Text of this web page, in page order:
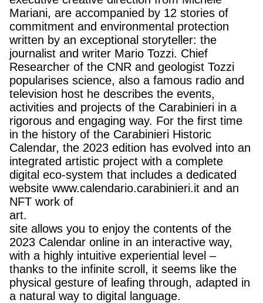
Mariani, are accompanied by 12 stories of
commitment and environmental protection
written by an exceptional storyteller: the
journalist and writer Mario Tozzi. Chief
Researcher of the CNR and geologist Tozzi
popularises science, also a famous radio and
television host he describes the events,
activities and projects of the Carabinieri in a
rigorous and engaging way. For the first time
in the history of the Carabinieri Historic
Calendar, the 2023 edition has evolved into an
integrated artistic project with a complete
digital eco-system that includes a dedicated
website www.calendario.carabinieri.it and an
NFT work of
art.
site allows you to enjoy the contents of the
2023 Calendar online in an interactive way,
with a highly intuitive experiential level –
thanks to the infinite scroll, it seems like the
physical gesture of leafing through, adapted in
a natural way to digital language.